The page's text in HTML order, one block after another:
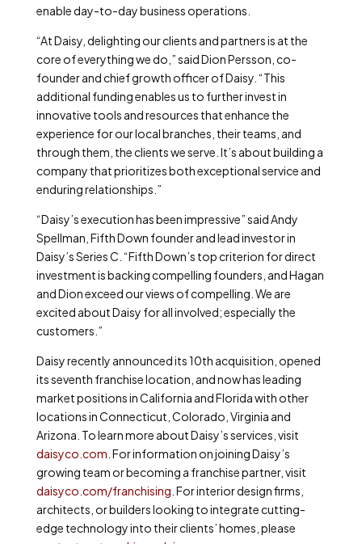
enable day-to-day business operations.
“At Daisy, delighting our clients and partners is at the
core of everything we do,” said Dion Persson, co-
founder and chief growth officer of Daisy. “This
additional funding enables us to further invest in
innovative tools and resources that enhance the
experience for our local branches, their teams, and
through them, the clients we serve. It’s about building a
company that prioritizes both exceptional service and
enduring relationships.”
“Daisy’s execution has been impressive” said Andy
Spellman, Fifth Down founder and lead investor in
Daisy’s Series C. “Fifth Down’s top criterion for direct
investment is backing compelling founders, and Hagan
and Dion exceed our views of compelling. We are
excited about Daisy for all involved; especially the
customers.”
Daisy recently announced its 10th acquisition, opened
its seventh franchise location, and now has leading
market positions in California and Florida with other
locations in Connecticut, Colorado, Virginia and
Arizona. To learn more about Daisy’s services, visit
daisyco.com . For information on joining Daisy’s
growing team or becoming a franchise partner, visit
daisyco.com/franchising . For interior design firms,
architects, or builders looking to integrate cutting-
edge technology into their clients’ homes, please